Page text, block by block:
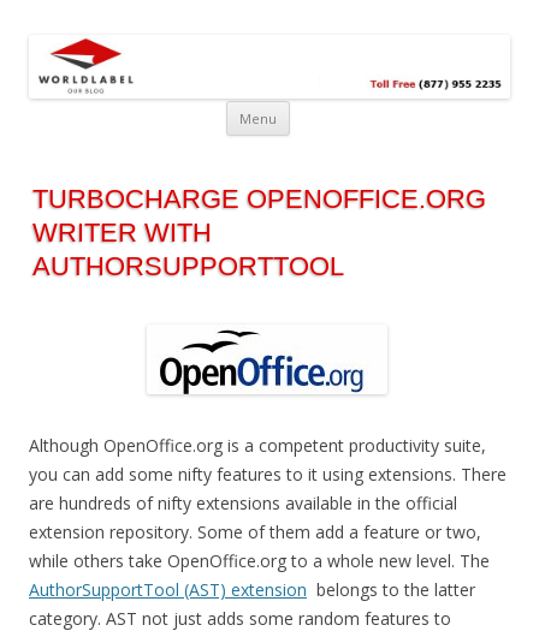
Free printable labels &
templates, label design
@WorldLabel blog!
Menu
TURBOCHARGE OPENOFFICE.ORG
WRITER WITH
AUTHORSUPPORTTOOL
Although OpenOffice.org is a competent productivity suite,
you can add some nifty features to it using extensions. There
are hundreds of nifty extensions available in the official
extension repository. Some of them add a feature or two,
while others take OpenOffice.org to a whole new level. The
AuthorSupportTool (AST) extension belongs to the latter
category. AST not just adds some random features to